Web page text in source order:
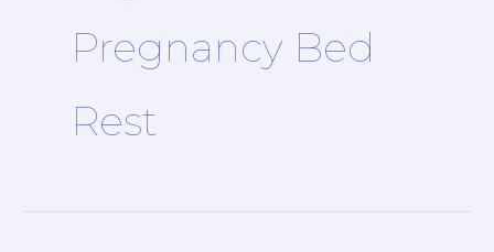
Pregnancy Bed
Rest